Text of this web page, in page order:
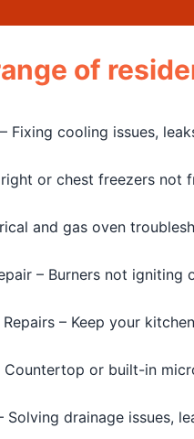
of
Fixing cooling issues,
or chest freezers not
and gas oven
– Burners not igniting
Repairs – Keep your
Countertop or built-in
Solving drainage issues,